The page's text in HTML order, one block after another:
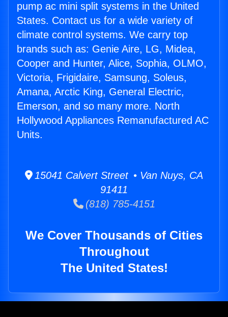
pump ac mini split systems in the United
States. Contact us for a wide variety of
climate control systems. We carry top
brands such as: Genie Aire, LG, Midea,
Cooper and Hunter, Alice, Sophia, OLMO,
Victoria, Frigidaire, Samsung, Soleus,
Amana, Arctic King, General Electric,
Emerson, and so many more. North
Hollywood Appliances Remanufactured AC
Units.
15041 Calvert Street • Van Nuys, CA
91411
(818) 785-4151
We Cover Thousands of Cities
Throughout
The United States!